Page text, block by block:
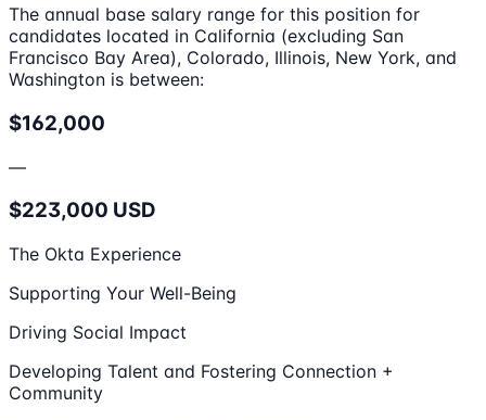
The annual base salary range for this position for
candidates located in California (excluding San
Francisco Bay Area), Colorado, Illinois, New York, and
Washington is between:
$162,000
—
$223,000 USD
The Okta Experience
Supporting Your Well-Being
Driving Social Impact
Developing Talent and Fostering Connection +
Community